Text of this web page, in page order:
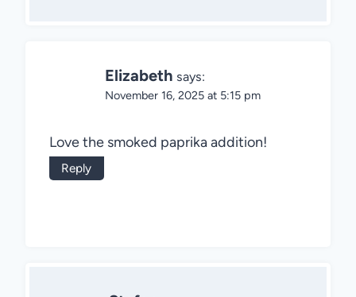
Elizabeth says:
November 16, 2025 at 5:15 pm
Love the smoked paprika addition!
Reply